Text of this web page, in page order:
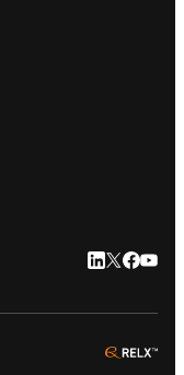
LinkedIn
Twitter